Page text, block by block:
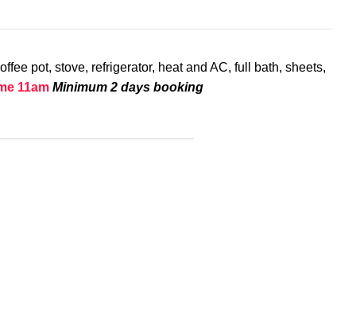
pot, stove, refrigerator, heat and AC, full bath, sheets,
11am Minimum 2 days booking